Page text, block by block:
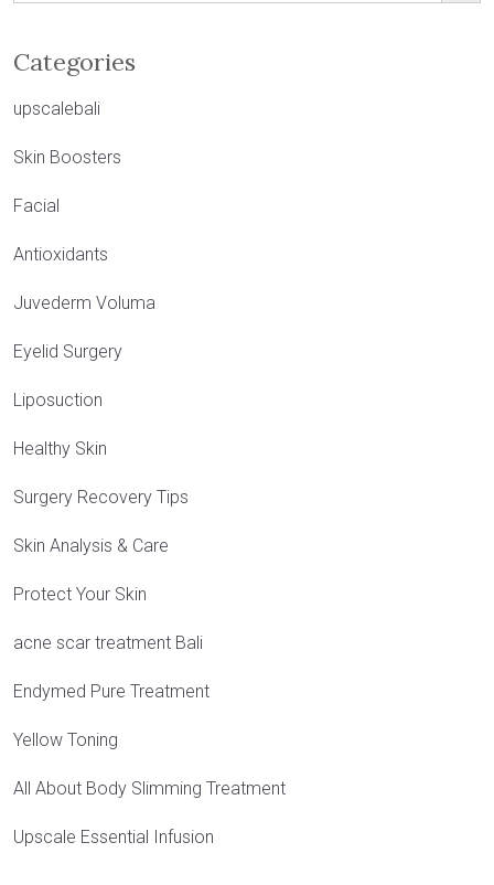
Categories
upscalebali
Skin Boosters
Facial
Antioxidants
Juvederm Voluma
Eyelid Surgery
Liposuction
Healthy Skin
Surgery Recovery Tips
Skin Analysis & Care
Protect Your Skin
acne scar treatment Bali
Endymed Pure Treatment
Yellow Toning
All About Body Slimming Treatment
Upscale Essential Infusion